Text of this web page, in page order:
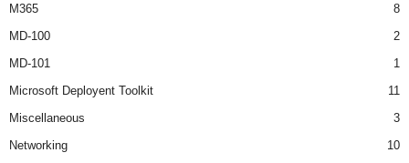
M365
8
MD-100
2
MD-101
1
Microsoft Deployent Toolkit
11
Miscellaneous
3
Networking
10